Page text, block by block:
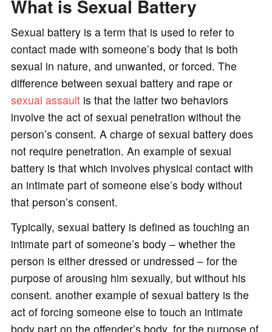
What is Sexual Battery
Sexual battery is a term that is used to refer to
contact made with someone’s body that is both
sexual in nature, and unwanted, or forced. The
difference between sexual battery and rape or
sexual assaultis that the latter two behaviors
involve the act of sexual penetration without the
person’s consent. A charge of sexual battery does
not require penetration. An example of sexual
battery is that which involves physical contact with
an intimate part of someone else’s body without
that person’s consent.
Typically, sexual battery is defined as touching an
intimate part of someone’s body – whether the
person is either dressed or undressed – for the
purpose of arousing him sexually, but without his
consent. another example of sexual battery is the
act of forcing someone else to touch an intimate
body part on the offender’s body, for the purpose of